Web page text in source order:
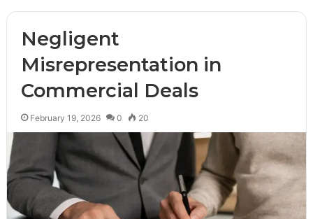
Negligent
Misrepresentation in
Commercial Deals
February 19, 2026 0 20